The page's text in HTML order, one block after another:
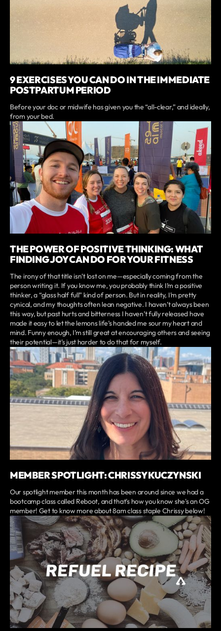
9 EXERCISES YOU CAN DO IN THE IMMEDIATE
POSTPARTUM PERIOD
Before your doc or midwife has given you the “all-clear,” and ideally,
from your bed.
THE POWER OF POSITIVE THINKING: WHAT
FINDING JOY CAN DO FOR YOUR FITNESS
The irony of that title isn’t lost on me—especially coming from the
person writing it. If you know me, you probably think I’m a positive
thinker, a “glass half full” kind of person. But in reality, I’m pretty
cynical, and my thoughts often lean negative. I haven’t always been
this way, but past hurts and bitterness I haven’t fully released have
made it easy to let the lemons life’s handed me sour my heart and
mind. Funny enough, I’m still great at encouraging others and seeing
their potential—it’s just harder to do that for myself.
MEMBER SPOTLIGHT: CHRISSY KUCZYNSKI
Our spotlight member this month has been around since we had a
bootcamp class called Reboot, and that's how you know she's an OG
member! Get to know more about 8am class staple Chrissy below!